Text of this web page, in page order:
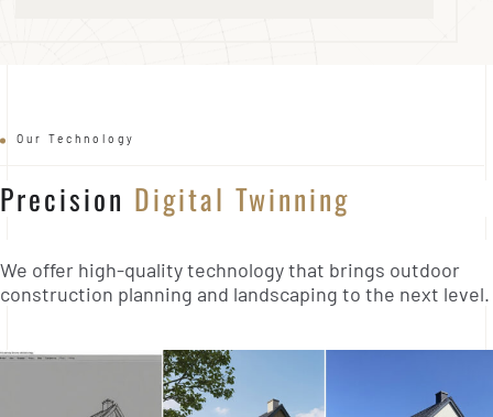
Our Technology
Precision Digital Twinning
We offer high-quality technology that brings outdoor
construction planning and landscaping to the next level.